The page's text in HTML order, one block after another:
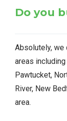
Do you
Absolutely, we
areas
Pawtucket,
River, New
area.